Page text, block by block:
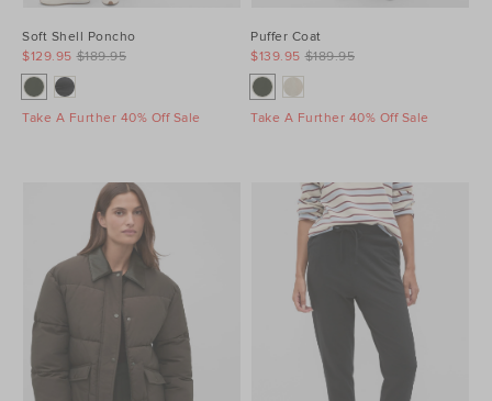
Soft Shell Poncho
$189.95
$129.95
Take A Further 40% Off Sale
Puffer Coat
$189.95
$139.95
Take A Further 40% Off Sale